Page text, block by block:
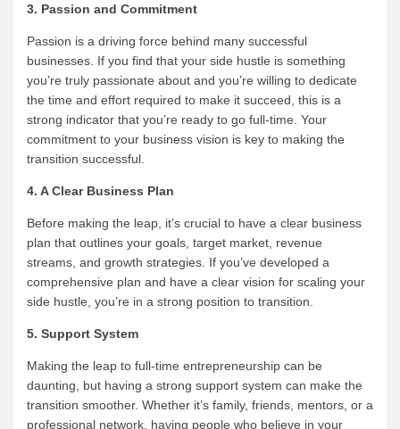
3. Passion and Commitment
Passion is a driving force behind many successful
businesses. If you find that your side hustle is something
you’re truly passionate about and you’re willing to dedicate
the time and effort required to make it succeed, this is a
strong indicator that you’re ready to go full-time. Your
commitment to your business vision is key to making the
transition successful.
4. A Clear Business Plan
Before making the leap, it’s crucial to have a clear business
plan that outlines your goals, target market, revenue
streams, and growth strategies. If you’ve developed a
comprehensive plan and have a clear vision for scaling your
side hustle, you’re in a strong position to transition.
5. Support System
Making the leap to full-time entrepreneurship can be
daunting, but having a strong support system can make the
transition smoother. Whether it’s family, friends, mentors, or a
professional network, having people who believe in your